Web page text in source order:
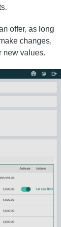
offer, as long
changes,
new values.